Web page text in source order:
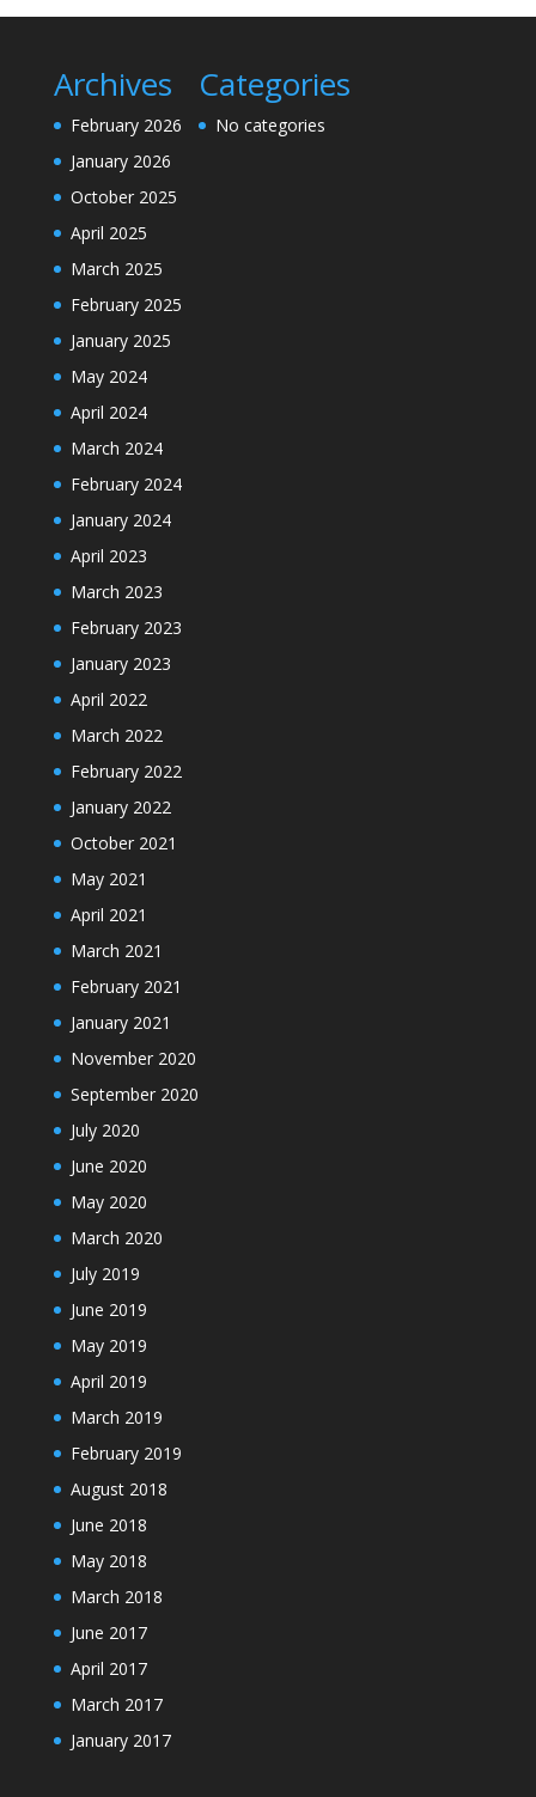
Archives
February 2026
January 2026
October 2025
April 2025
March 2025
February 2025
January 2025
May 2024
April 2024
March 2024
February 2024
January 2024
April 2023
March 2023
February 2023
January 2023
April 2022
March 2022
February 2022
January 2022
October 2021
May 2021
April 2021
March 2021
February 2021
January 2021
November 2020
September 2020
July 2020
June 2020
May 2020
March 2020
July 2019
June 2019
May 2019
April 2019
March 2019
February 2019
August 2018
June 2018
May 2018
March 2018
June 2017
April 2017
March 2017
January 2017
Categories
No categories